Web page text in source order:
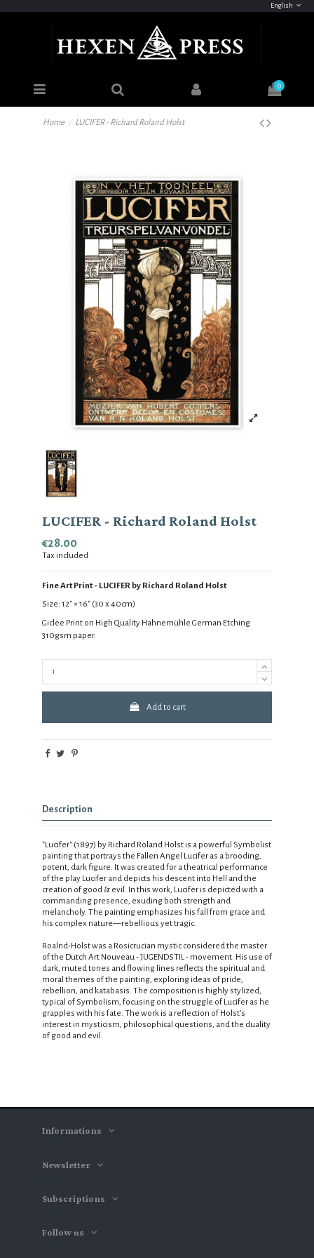
English
0
Home LUCIFER - Richard Roland Holst
LUCIFER - Richard Roland Holst
€28.00
Tax included
Fine Art Print - LUCIFER by Richard Roland Holst
Size: 12" × 16" (30 x 40cm)
Giclee Print on High Quality Hahnemühle German Etching
310gsm paper.
Add to cart
Description
"Lucifer" (1897) by Richard Roland Holst is a powerful Symbolist
painting that portrays the Fallen Angel Lucifer as a brooding,
potent, dark figure. It was created for a theatrical performance
of the play Lucifer and depicts his descent into Hell and the
creation of good & evil. In this work, Lucifer is depicted with a
commanding presence, exuding both strength and
melancholy. The painting emphasizes his fall from grace and
his complex nature—rebellious yet tragic.
Roalnd-Holst was a Rosicrucian mystic considered the master
of the Dutch Art Nouveau - JUGENDSTIL - movement. His use of
dark, muted tones and flowing lines reflects the spiritual and
moral themes of the painting, exploring ideas of pride,
rebellion, and katabasis. The composition is highly stylized,
typical of Symbolism, focusing on the struggle of Lucifer as he
grapples with his fate. The work is a reflection of Holst’s
interest in mysticism, philosophical questions, and the duality
of good and evil.
Informations
Newsletter
Subscriptions
Follow us